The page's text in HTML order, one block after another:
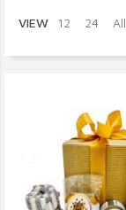
VIEW 12 24 All